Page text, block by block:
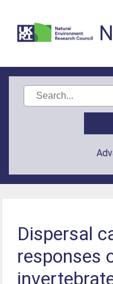
Dispersal
responses